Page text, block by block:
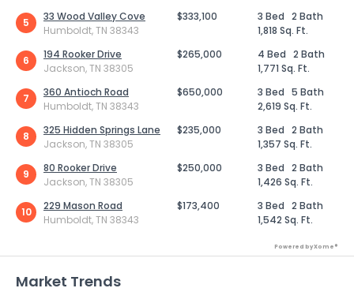
5
33 Wood Valley Cove
Humboldt, TN 38343
$333,100 3 Bed 2 Bath
1,818 Sq. Ft.
6
194 Rooker Drive
Jackson, TN 38305
$265,000 4 Bed 2 Bath
1,771 Sq. Ft.
7
360 Antioch Road
Humboldt, TN 38343
$650,000 3 Bed 5 Bath
2,619 Sq. Ft.
8
325 Hidden Springs Lane
Jackson, TN 38305
$235,000 3 Bed 2 Bath
1,357 Sq. Ft.
9
80 Rooker Drive
Jackson, TN 38305
$250,000 3 Bed 2 Bath
1,426 Sq. Ft.
10
229 Mason Road
Humboldt, TN 38343
$173,400 3 Bed 2 Bath
1,542 Sq. Ft.
Powered by Xome®
Market Trends